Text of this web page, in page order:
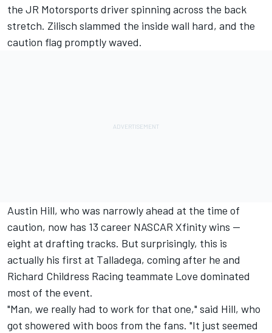
the JR Motorsports driver spinning across the back
stretch. Zilisch slammed the inside wall hard, and the
caution flag promptly waved.
Austin Hill, who was narrowly ahead at the time of
caution, now has 13 career NASCAR Xfinity wins --
eight at drafting tracks. But surprisingly, this is
actually his first at Talladega, coming after he and
Richard Childress Racing teammate Love dominated
most of the event.
"Man, we really had to work for that one," said Hill, who
got showered with boos from the fans. "It just seemed